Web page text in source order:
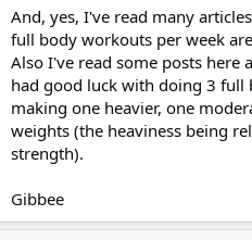
And, yes, I've read many
full body workouts per week
Also I've read some posts here
had good luck with doing 3
making one heavier, one
weights (the heaviness being
strength).
Gibbee